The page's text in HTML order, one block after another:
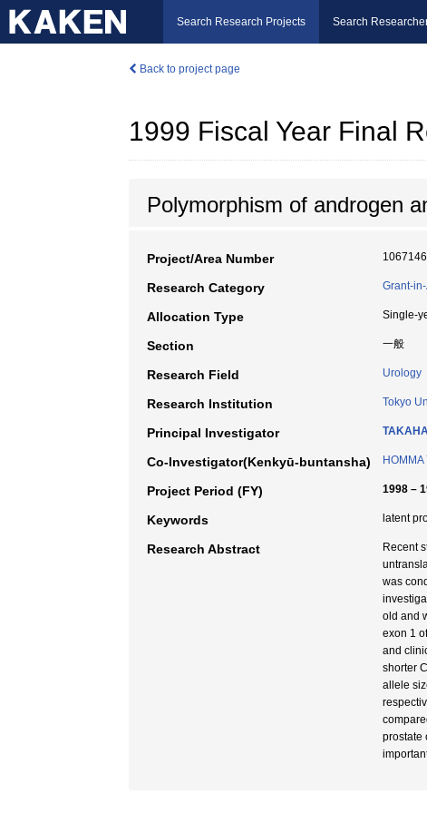
Search Research Projects Search
Back to project page
1999 Fiscal Year Final
Polymorphism of androgen
Project/Area Number
Research Category Grant-
Allocation Type Single-
Section 一般
Research Field Urology
Research Institution Tokyo
Principal Investigator
Co-Investigator(Kenkyū-buntansha) HOMMA
Project Period (FY) 1998 –
Keywords latent
Research Abstract
Recent
was
old and
exon 1
and
shorter
allele
prostate